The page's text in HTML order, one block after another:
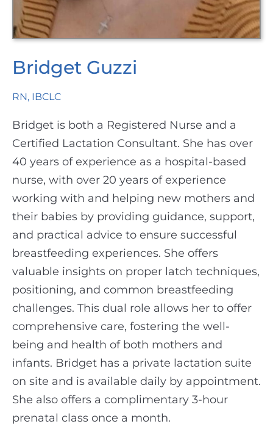
Bridget Guzzi
RN, IBCLC
Bridget is both a Registered Nurse and a
Certified Lactation Consultant. She has over
40 years of experience as a hospital-based
nurse, with over 20 years of experience
working with and helping new mothers and
their babies by providing guidance, support,
and practical advice to ensure successful
breastfeeding experiences. She offers
valuable insights on proper latch techniques,
positioning, and common breastfeeding
challenges. This dual role allows her to offer
comprehensive care, fostering the well-
being and health of both mothers and
infants. Bridget has a private lactation suite
on site and is available daily by appointment.
She also offers a complimentary 3-hour
prenatal class once a month.